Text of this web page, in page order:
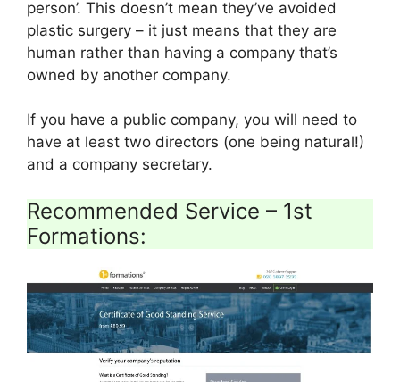
person’. This doesn’t mean they’ve avoided
plastic surgery – it just means that they are
human rather than having a company that’s
owned by another company.
If you have a public company, you will need to
have at least two directors (one being natural!)
and a company secretary.
Recommended Service – 1st
Formations: